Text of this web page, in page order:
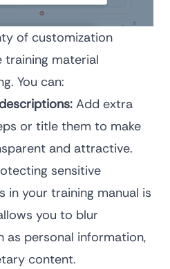
of customization
material
You can:
Add extra
or title them to make
and attractive.
sensitive
in your training manual is
you to blur
as personal information,
content.